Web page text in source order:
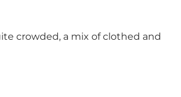
crowded, a mix of clothed and